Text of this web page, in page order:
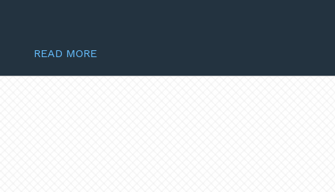
READ MORE